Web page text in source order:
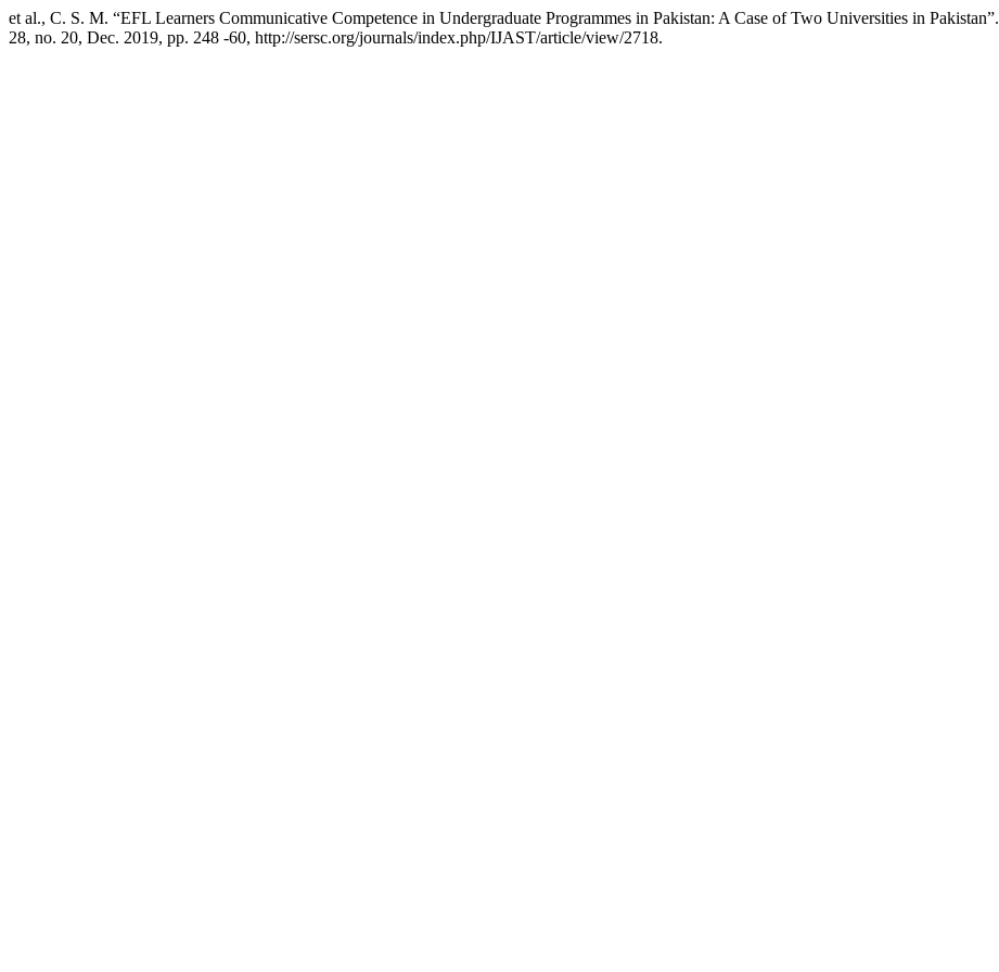
et al., C. S. M. “EFL Learners Communicative Competence in Undergraduate Programmes in Pakistan: A Case of Two Universities in Pakistan”.
28, no. 20, Dec. 2019, pp. 248 -60, http://sersc.org/journals/index.php/IJAST/article/view/2718.